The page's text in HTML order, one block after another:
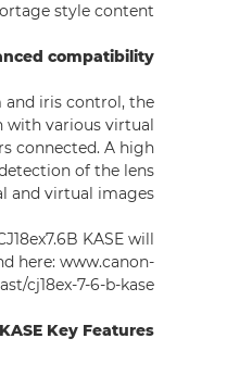
style content.
compatibility
and iris control, the
with various virtual
connected. A high
of the lens
and virtual images.
KASE will
here: www.canon-
cj18ex-7-6-b-kase/
Key Features: